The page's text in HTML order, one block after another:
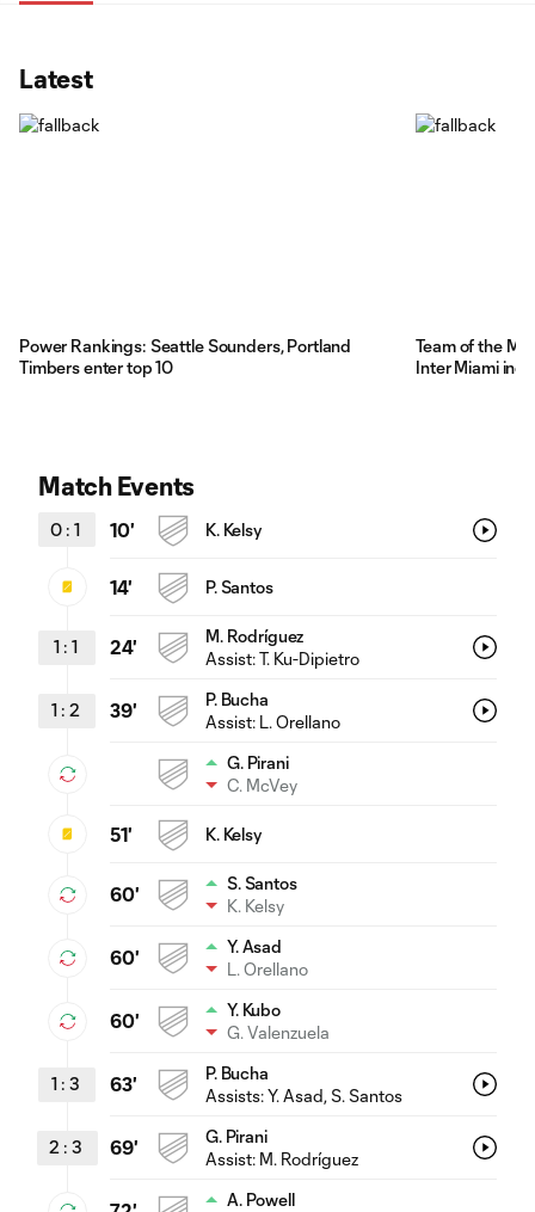
Latest
Power Rankings: Seattle Sounders, Portland
Timbers enter top 10
Team of the
Inter Miami
Match Events
0 : 1 10' K. Kelsy
14' P. Santos
1 : 1 24'
M. Rodríguez
Assist:T. Ku-Dipietro
1 : 2 39'
P. Bucha
Assist: L. Orellano
G. Pirani
C. McVey
51' K. Kelsy
60'
S. Santos
K. Kelsy
60'
Y. Asad
L. Orellano
60'
Y. Kubo
G. Valenzuela
1 : 3 63'
P. Bucha
Assists:Y. Asad, S. Santos
2 : 3 69'
G. Pirani
Assist: M. Rodríguez
A. Powell